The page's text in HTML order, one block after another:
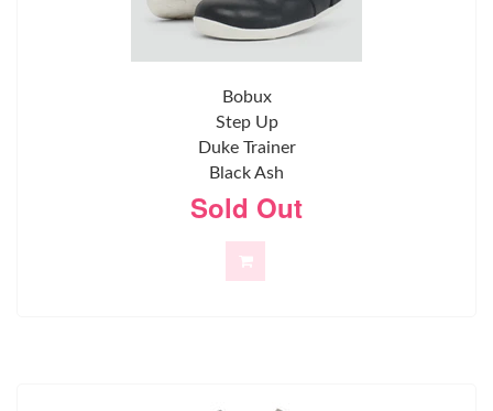
Bobux
Step Up
Duke Trainer
Black Ash
Sold Out